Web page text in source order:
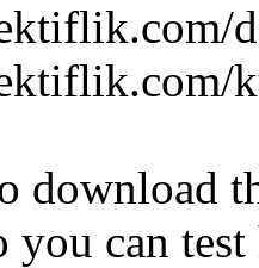
download
you can